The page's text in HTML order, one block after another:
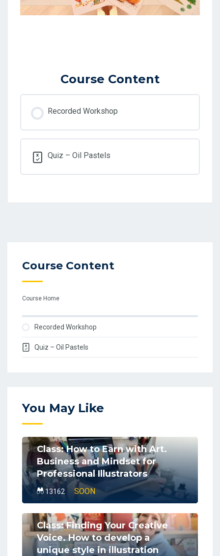
Course Content
Recorded Workshop
Quiz – Oil Pastels
Course Content
Course Home
Recorded Workshop
Quiz – Oil Pastels
You May Like
Class: How to Earn with Art.
Business and Mindset for
Professional Illustrators
13162 SOON
Class: Finding Your Creative
Voice. How to develop a
unique style in illustration